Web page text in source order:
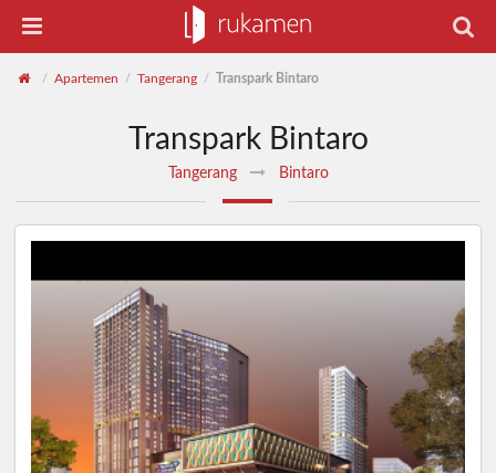
/ Apartemen / Tangerang / Transpark Bintaro
Transpark Bintaro
Tangerang Bintaro